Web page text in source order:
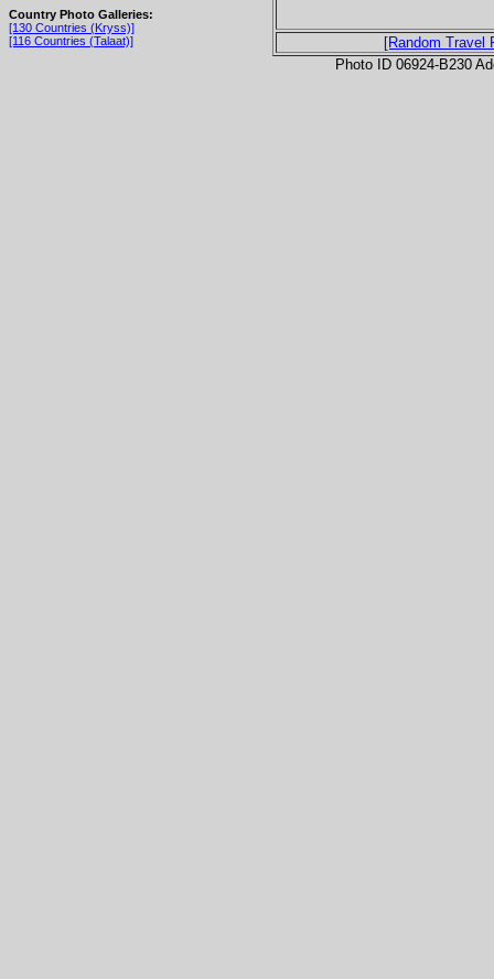
Country Photo Galleries:
[130 Countries (Kryss)]
[116 Countries (Talaat)]
[Random Travel
Photo ID 06924-B230